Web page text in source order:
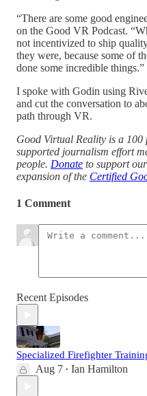
“There are some good
on the Good VR Podcast.
not incentivized to ship
they were, because some of
done some incredible things.”
I spoke with Godin using
and cut the conversation to
path through VR.
Good Virtual Reality is a 100
supported journalism effort
people. Donate to support
expansion of the Certified
1 Comment
Recent Episodes
Specialized Firefighter
Aug 7 • Ian Hamilton